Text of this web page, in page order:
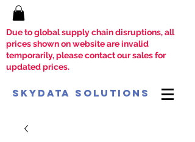
Due to global supply chain disruptions, all
prices shown on website are invalid
temporarily, please contact our sales for
updated prices.
SkyData Solutions